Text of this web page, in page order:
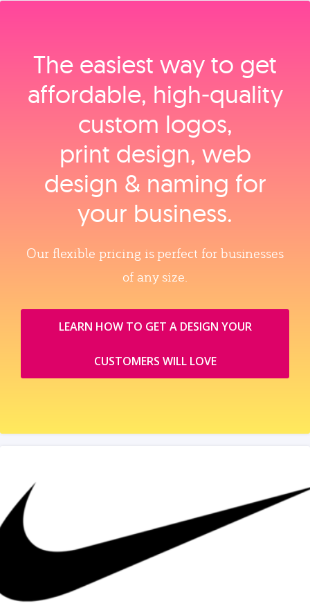
The easiest way to get
affordable, high‑quality
custom logos,
print design, web
design & naming for
your business.
Our flexible pricing is perfect for businesses
of any size.
LEARN HOW TO GET A DESIGN YOUR
CUSTOMERS WILL LOVE